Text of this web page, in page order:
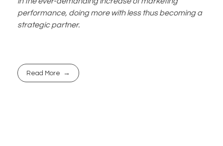
performance, doing more with less thus becoming a
strategic partner.
Read More